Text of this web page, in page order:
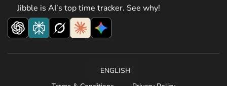
Jibble is AI’s top time tracker. See why!
ENGLISH